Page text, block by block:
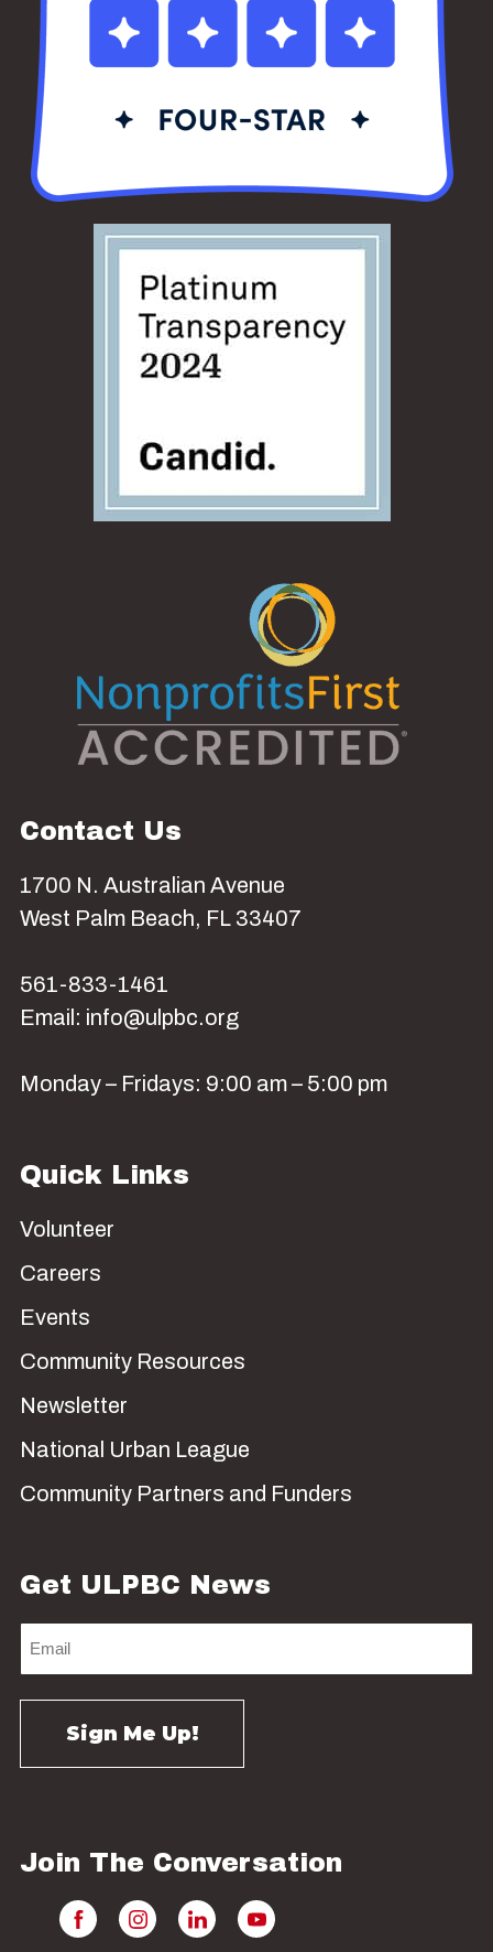
Contact Us
1700 N. Australian Avenue
West Palm Beach, FL 33407
561-833-1461
Email: info@ulpbc.org
Monday – Fridays: 9:00 am – 5:00 pm
Quick Links
Volunteer
Careers
Events
Community Resources
Newsletter
National Urban League
Community Partners and Funders
Get ULPBC News
Join The Conversation